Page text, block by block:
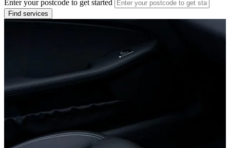
Enter your postcode to get started
Find services